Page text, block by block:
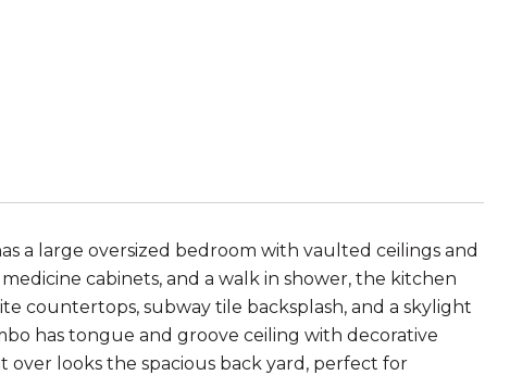
a large oversized bedroom with vaulted ceilings and
cabinets, and a walk in shower, the kitchen
countertops, subway tile backsplash, and a skylight
has tongue and groove ceiling with decorative
over looks the spacious back yard, perfect for